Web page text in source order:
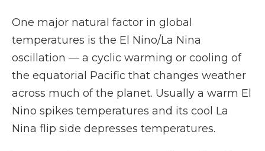
One major natural factor in global
temperatures is the El Nino/La Nina
oscillation — a cyclic warming or cooling of
the equatorial Pacific that changes weather
across much of the planet. Usually a warm El
Nino spikes temperatures and its cool La
Nina flip side depresses temperatures.